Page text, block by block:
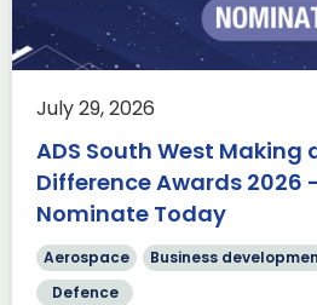
July 29, 2026
ADS South West Making
Difference Awards 2026
Nominate Today
Aerospace
Business
Defence
Charity Knowledge
This summer, we’re
350-mile cycle challenge
Belfast to Bristol, passing
[…]
Read more